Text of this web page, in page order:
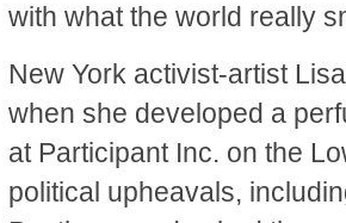
with what the world really
New York activist-artist
when she developed a
at Participant Inc. on the
political upheavals,